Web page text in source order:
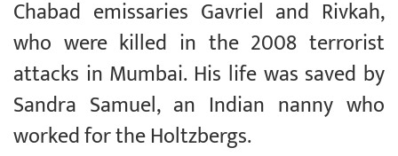
Chabad emissaries Gavriel and Rivkah,
who were killed in the 2008 terrorist
attacks in Mumbai. His life was saved by
Sandra Samuel, an Indian nanny who
worked for the Holtzbergs.